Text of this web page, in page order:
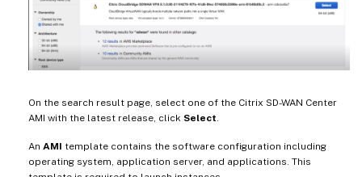
On the search result page, select one of the Citrix SD-WAN Center
AMI with the latest release, click Select.
An AMI template contains the software configuration including
operating system, application server, and applications. This